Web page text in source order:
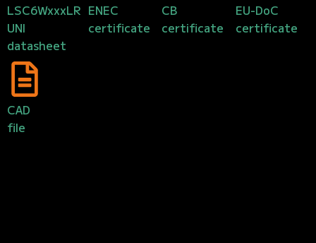
LSC6WxxxLR
UNI
datasheet
ENEC
certificate
CB
certificate
EU-DoC
certificate
CAD
file